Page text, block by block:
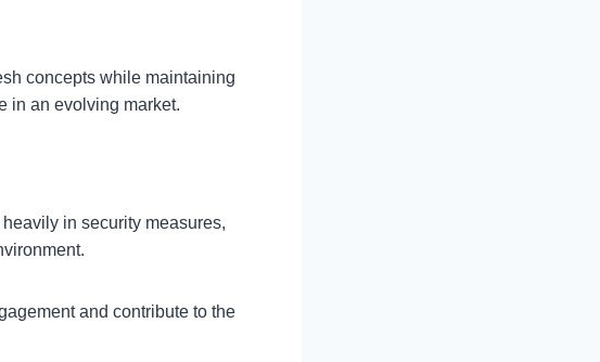
concepts while maintaining
in an evolving market.
in security measures,
and contribute to the